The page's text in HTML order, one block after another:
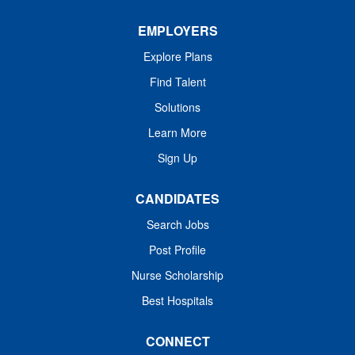
EMPLOYERS
Explore Plans
Find Talent
Solutions
Learn More
Sign Up
CANDIDATES
Search Jobs
Post Profile
Nurse Scholarship
Best Hospitals
CONNECT